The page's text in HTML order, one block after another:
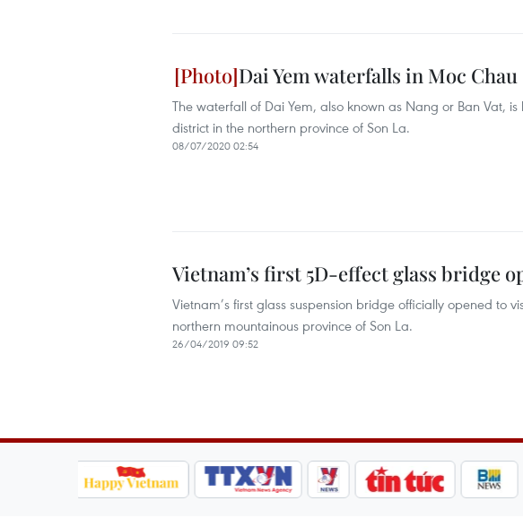
Dai Yem waterfalls in Moc Chau
The waterfall of Dai Yem, also known as Nang or Ban Vat,
district in the northern province of Son La.
08/07/2020 02:54
Vietnam’s first 5D-effect glass bridge
Vietnam’s first glass suspension bridge officially opened to
northern mountainous province of Son La.
26/04/2019 09:52